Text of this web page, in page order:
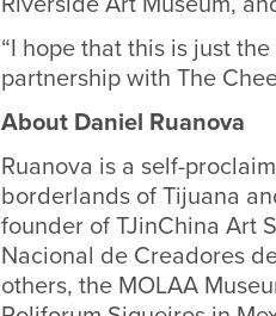
“I hope that this is just
partnership with The
About Daniel Ruanova
Ruanova is a self-
borderlands of Tijuana
founder of TJinChina Art
Nacional de Creadores
others, the MOLAA